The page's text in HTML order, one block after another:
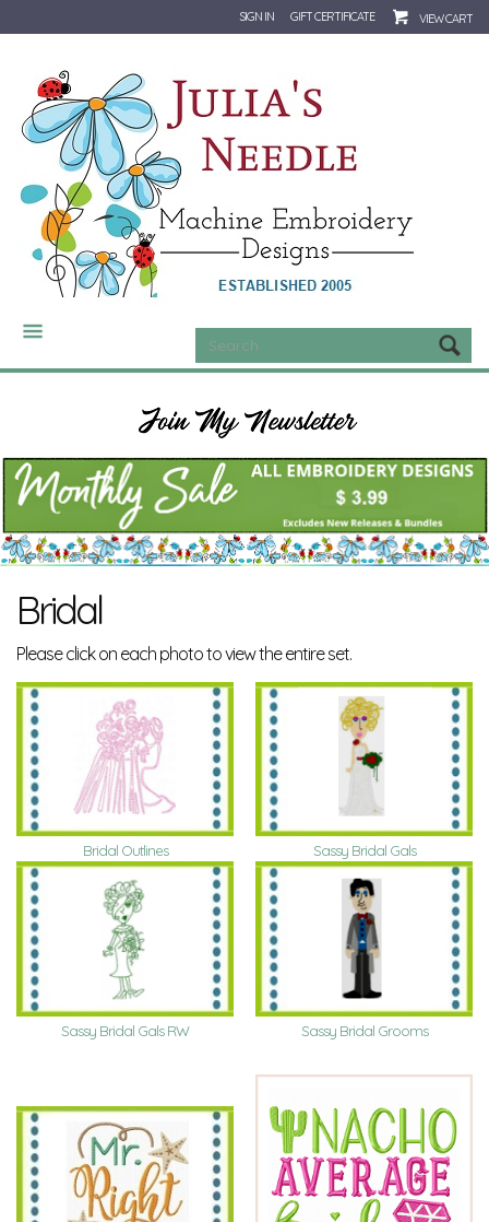
SIGN IN GIFT CERTIFICATE VIEW CART
CATEGORIES
Bridal
Please click on each photo to view the entire set.
Bridal Outlines Sassy Bridal Gals
Sassy Bridal Gals RW Sassy Bridal Grooms